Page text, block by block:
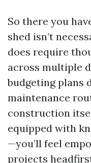
So there you
shed isn’t
does require
across multiple
budgeting plans
maintenance
construction
equipped with
—you’ll feel
projects